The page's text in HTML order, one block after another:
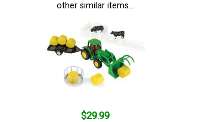
other similar items...
$29.99